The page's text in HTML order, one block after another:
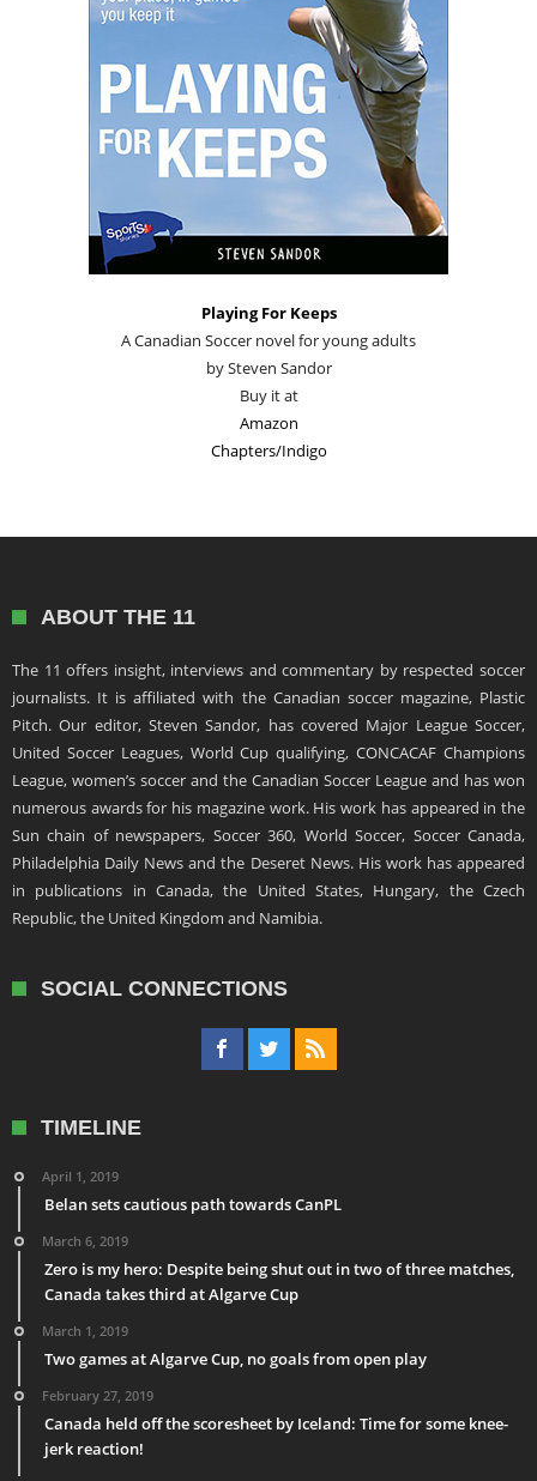
Playing For Keeps
A Canadian Soccer novel for young adults
by Steven Sandor
Buy it at
Amazon
Chapters/Indigo
ABOUT THE 11
The 11 offers insight, interviews and commentary by respected soccer
journalists. It is affiliated with the Canadian soccer magazine, Plastic
Pitch. Our editor, Steven Sandor, has covered Major League Soccer,
United Soccer Leagues, World Cup qualifying, CONCACAF Champions
League, women’s soccer and the Canadian Soccer League and has won
numerous awards for his magazine work. His work has appeared in the
Sun chain of newspapers, Soccer 360, World Soccer, Soccer Canada,
Philadelphia Daily News and the Deseret News. His work has appeared
in publications in Canada, the United States, Hungary, the Czech
Republic, the United Kingdom and Namibia.
SOCIAL CONNECTIONS
TIMELINE
April 1, 2019
Belan sets cautious path towards CanPL
March 6, 2019
Zero is my hero: Despite being shut out in two of three matches,
Canada takes third at Algarve Cup
March 1, 2019
Two games at Algarve Cup, no goals from open play
February 27, 2019
Canada held off the scoresheet by Iceland: Time for some knee-
jerk reaction!